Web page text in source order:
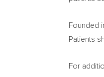
Founded
Patients
For